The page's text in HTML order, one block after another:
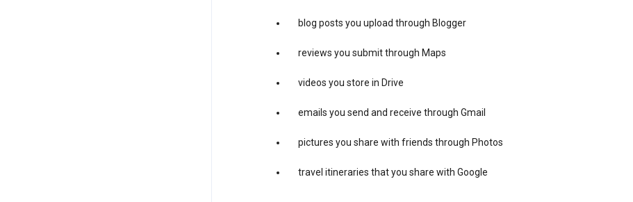
blog posts you upload through Blogger
reviews you submit through Maps
videos you store in Drive
emails you send and receive through Gmail
pictures you share with friends through Photos
travel itineraries that you share with Google